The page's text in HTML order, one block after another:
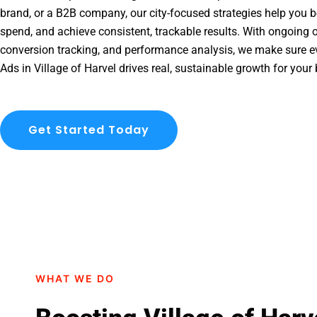
brand, or a B2B company, our city-focused strategies help you
spend, and achieve consistent, trackable results. With ongoing
conversion tracking, and performance analysis, we make sure
Ads in Village of Harvel drives real, sustainable growth for your
Get Started Today
WHAT WE DO